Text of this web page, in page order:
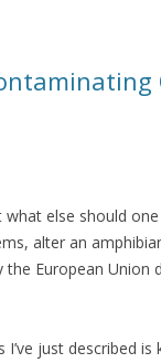
else should
alter an
European Union
just described